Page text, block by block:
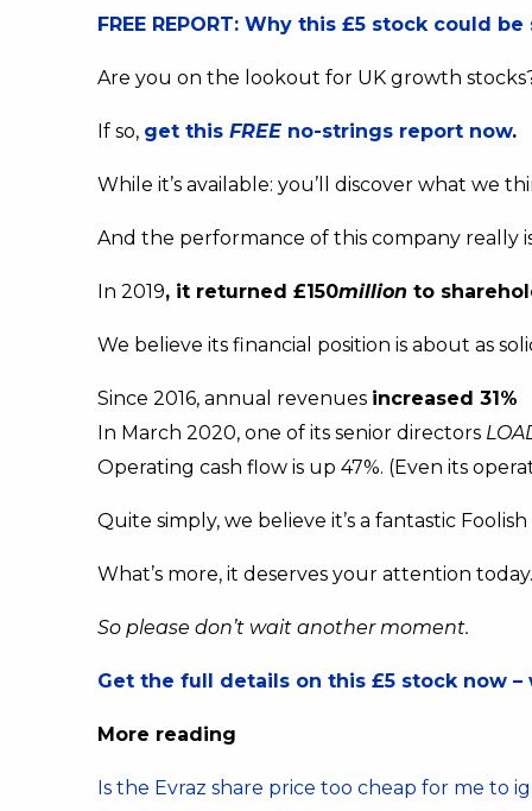
FREE REPORT: Why this £5 stock could
Are you on the lookout for UK growth
If so, get this FREE no-strings report now.
While it’s available: you’ll discover what we
And the performance of this company really
In 2019, it returned £150million to
We believe its financial position is about as
Since 2016, annual revenues increased 31%
In March 2020, one of its senior directors
Operating cash flow is up 47%. (Even its
Quite simply, we believe it’s a fantastic
What’s more, it deserves your attention today.
So please don’t wait another moment.
Get the full details on this £5 stock now
More reading
Is the Evraz share price too cheap for me to